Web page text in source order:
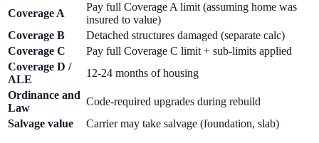
Coverage A
Pay full Coverage A limit (assuming home was
insured to value)
Coverage B
Detached structures damaged (separate calc)
Coverage C
Pay full Coverage C limit + sub-limits applied
Coverage D /
ALE
12-24 months of housing
Ordinance and
Law
Code-required upgrades during rebuild
Salvage value
Carrier may take salvage (foundation, slab)